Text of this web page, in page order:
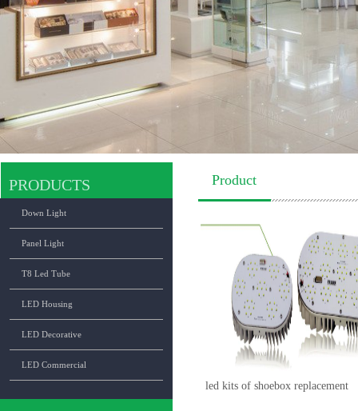
PRODUCTS Product
Down Light
Panel Light
T8 Led Tube
LED Housing
LED Decorative
LED Commercial
led kits of shoebox replacement